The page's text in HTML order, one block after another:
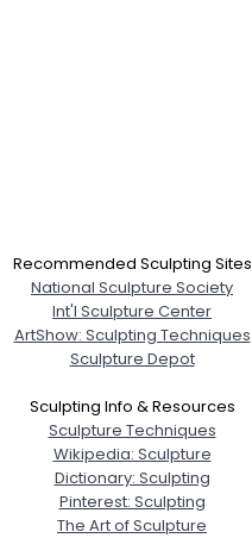
View Full Profile
Recommended Sculpting Sites
National Sculpture Society
Int'l Sculpture Center
ArtShow: Sculpting Techniques
Sculpture Depot
Sculpting Info & Resources
Sculpture Techniques
Wikipedia: Sculpture
Dictionary: Sculpting
Pinterest: Sculpting
The Art of Sculpture